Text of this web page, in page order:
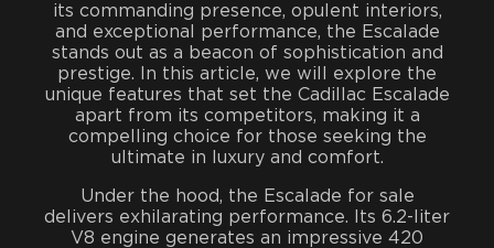
its commanding presence, opulent interiors,
and exceptional performance, the Escalade
stands out as a beacon of sophistication and
prestige. In this article, we will explore the
unique features that set the Cadillac Escalade
apart from its competitors, making it a
compelling choice for those seeking the
ultimate in luxury and comfort.
Under the hood, the Escalade for sale
delivers exhilarating performance. Its 6.2-liter
V8 engine generates an impressive 420